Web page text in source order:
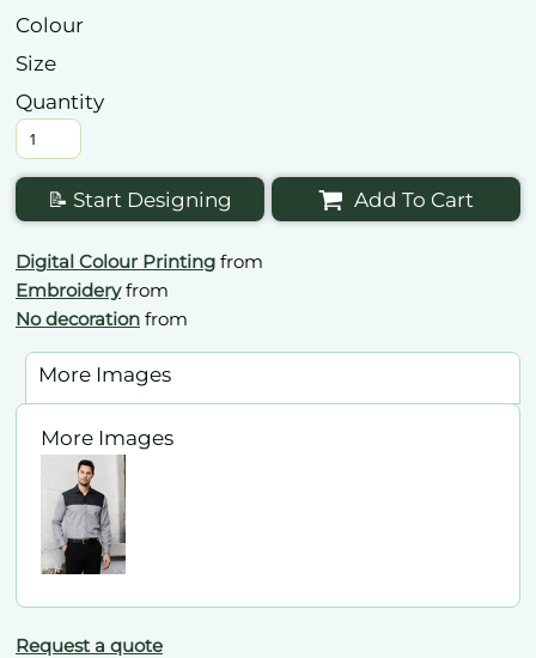
Colour
Size
Quantity
📝 Start Designing Add To Cart
Digital Colour Printing from
Embroideryfrom
No decoration from
More Images
More Images
Request a quote